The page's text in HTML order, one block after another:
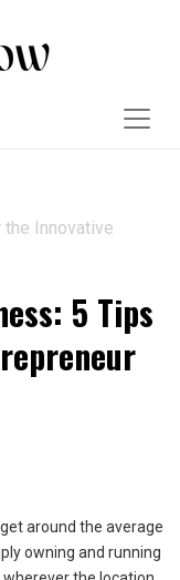
Innovative
5 Tips
around the average
owning and running